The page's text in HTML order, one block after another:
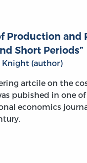
Production and
Short Periods”
Knight (author)
artcile on the
pubished in one
economics